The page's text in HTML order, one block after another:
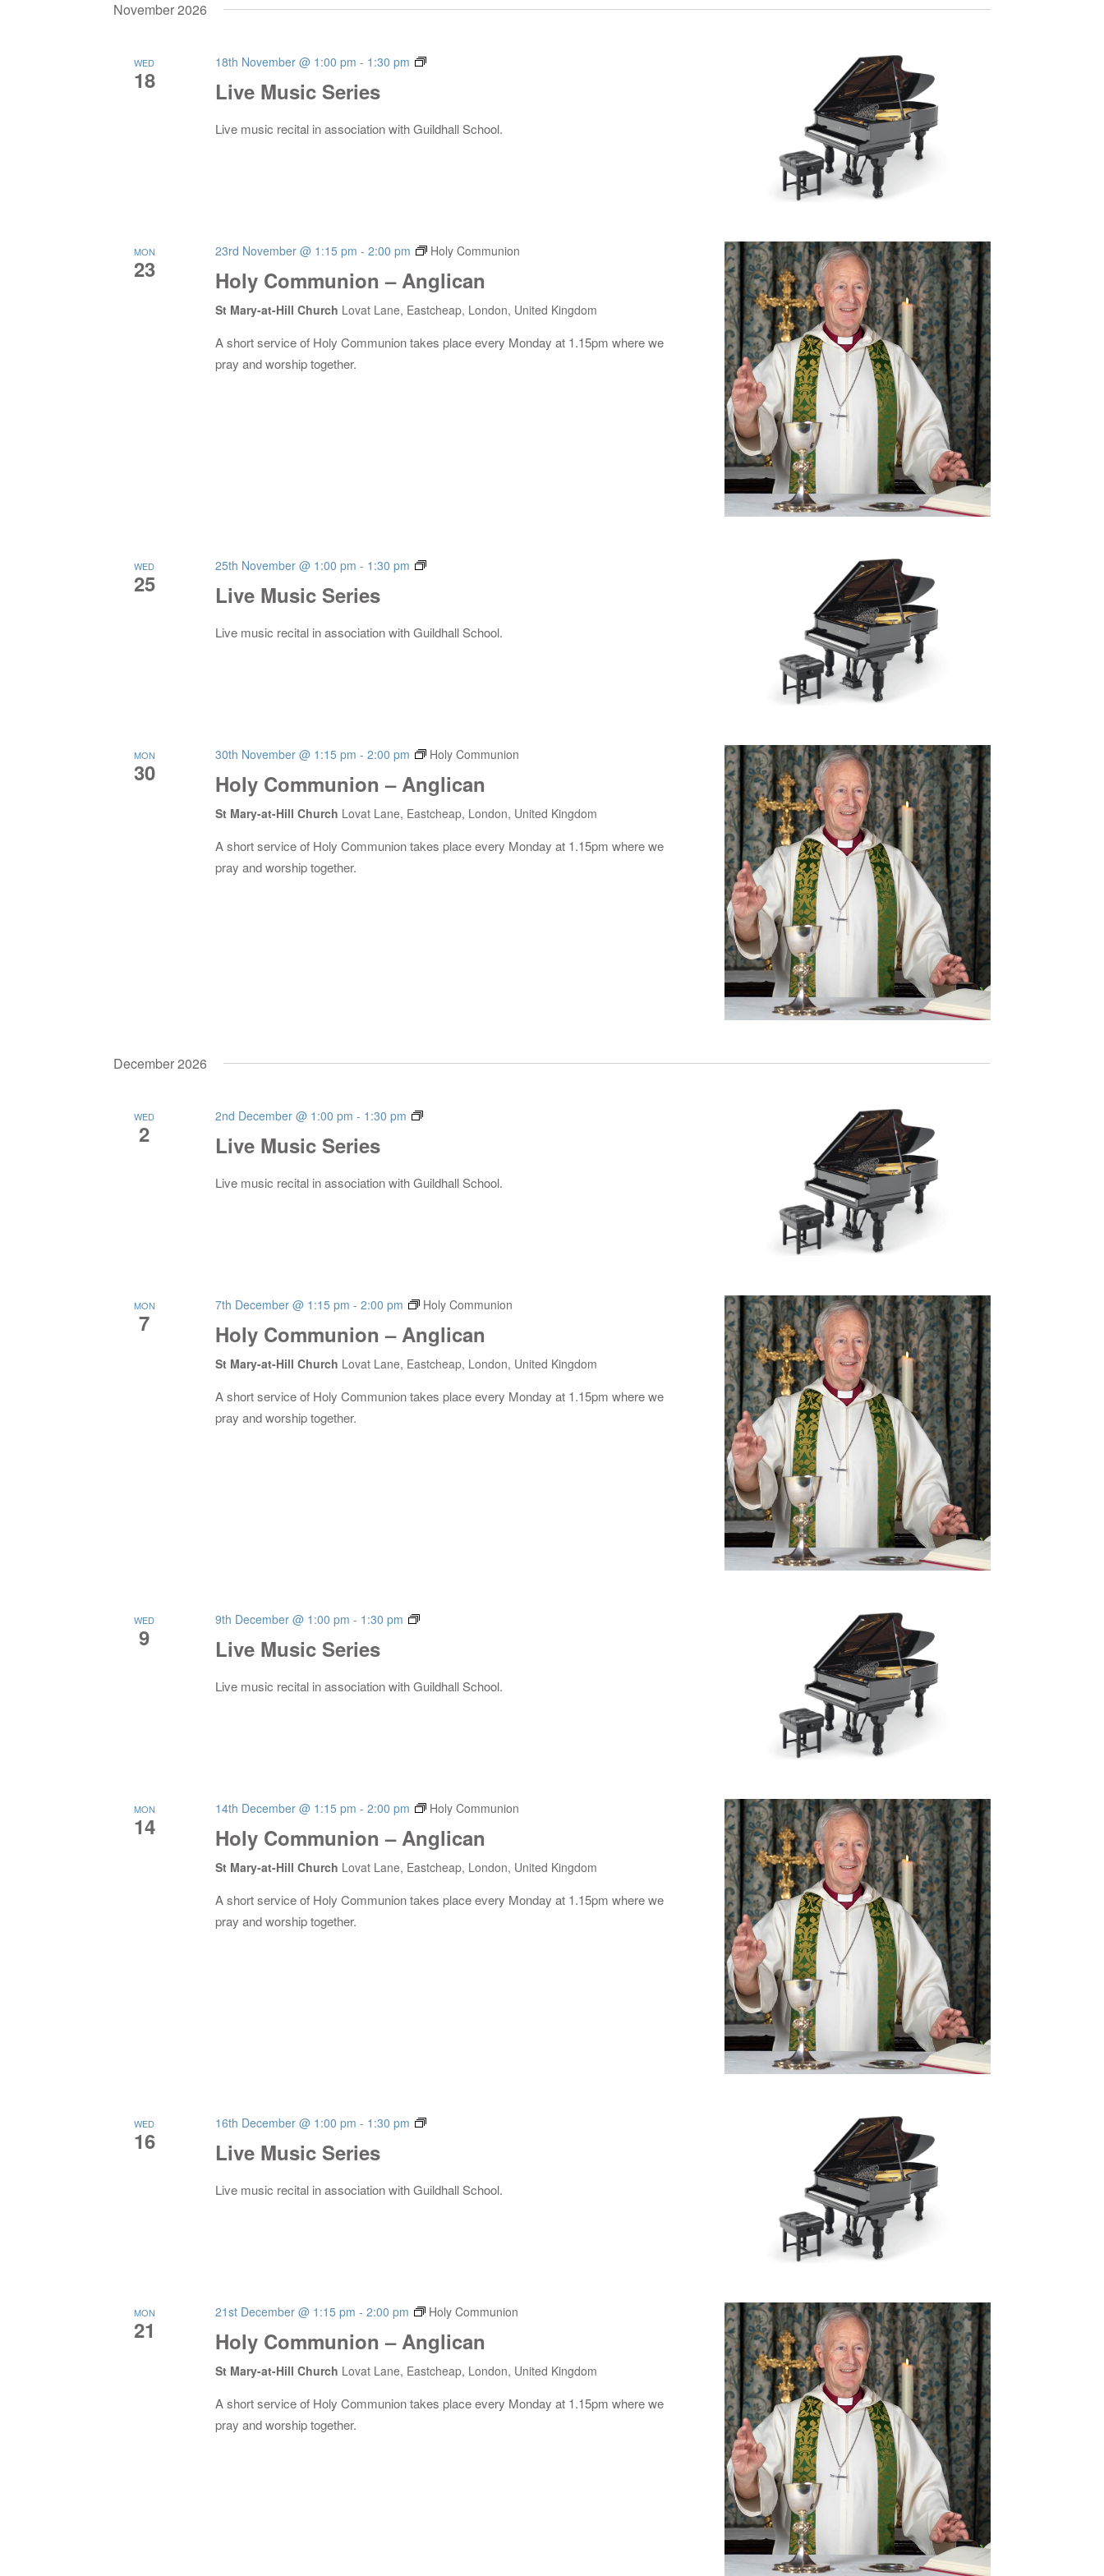
November 2026
WED
18
18th November @ 1:00 pm - 1:30 pm
Live
Live Music Series
Live music recital in association with Guildhall School.
MON
23
23rd November @ 1:15 pm - 2:00 pm Holy Communion
Holy Communion – Anglican
St Mary-at-Hill Church Lovat Lane, Eastcheap, London, United Kingdom
A short service of Holy Communion takes place every Monday at 1.15pm where we
pray and worship together.
WED
25
25th November @ 1:00 pm - 1:30 pm
Live
Live Music Series
Live music recital in association with Guildhall School.
MON
30
30th November @ 1:15 pm - 2:00 pm Holy Communion
Holy Communion – Anglican
St Mary-at-Hill Church Lovat Lane, Eastcheap, London, United Kingdom
A short service of Holy Communion takes place every Monday at 1.15pm where we
pray and worship together.
December 2026
WED
2
2nd December @ 1:00 pm - 1:30 pm
Live
Live Music Series
Live music recital in association with Guildhall School.
MON
7
7th December @ 1:15 pm - 2:00 pm Holy Communion
Holy Communion – Anglican
St Mary-at-Hill Church Lovat Lane, Eastcheap, London, United Kingdom
A short service of Holy Communion takes place every Monday at 1.15pm where we
pray and worship together.
WED
9
9th December @ 1:00 pm - 1:30 pm
Live
Live Music Series
Live music recital in association with Guildhall School.
MON
14
14th December @ 1:15 pm - 2:00 pm Holy Communion
Holy Communion – Anglican
St Mary-at-Hill Church Lovat Lane, Eastcheap, London, United Kingdom
A short service of Holy Communion takes place every Monday at 1.15pm where we
pray and worship together.
WED
16
16th December @ 1:00 pm - 1:30 pm
Live
Live Music Series
Live music recital in association with Guildhall School.
MON
21
21st December @ 1:15 pm - 2:00 pm Holy Communion
Holy Communion – Anglican
St Mary-at-Hill Church Lovat Lane, Eastcheap, London, United Kingdom
A short service of Holy Communion takes place every Monday at 1.15pm where we
pray and worship together.